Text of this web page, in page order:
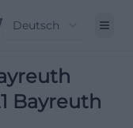
Deutsch
Bayreuth